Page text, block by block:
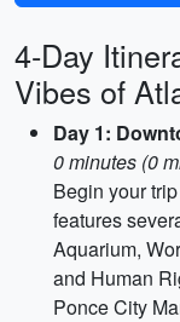
4-Day
Vibes of
Day 1:
0 minutes (0
Begin your
features
Aquarium,
and Human
Ponce City